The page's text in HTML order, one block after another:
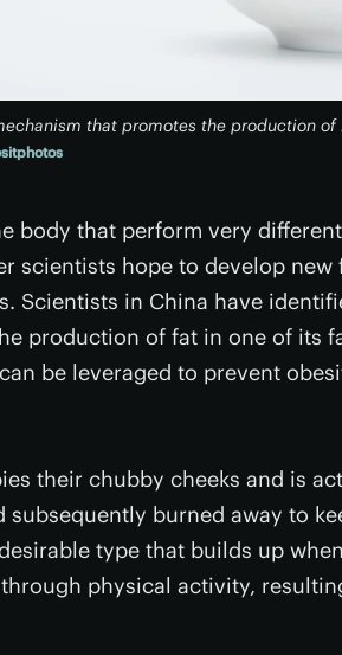
that promotes the production
body that perform very
scientists hope to develop
Scientists in China have
production of fat in one of its
be leveraged to prevent
their chubby cheeks and is
burned away to
type that builds up
physical activity,